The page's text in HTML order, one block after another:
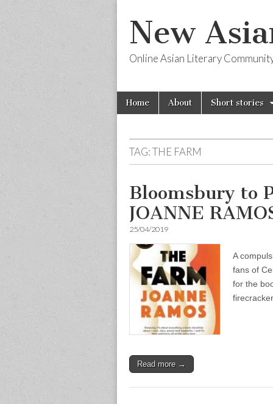
New
Online Asian Literary
Main
menu
Skip
Home About Short stories
TAG:THE FARM
Bloomsbury to
JOANNE
25/04/2019
A
fans of
for the
Read more →